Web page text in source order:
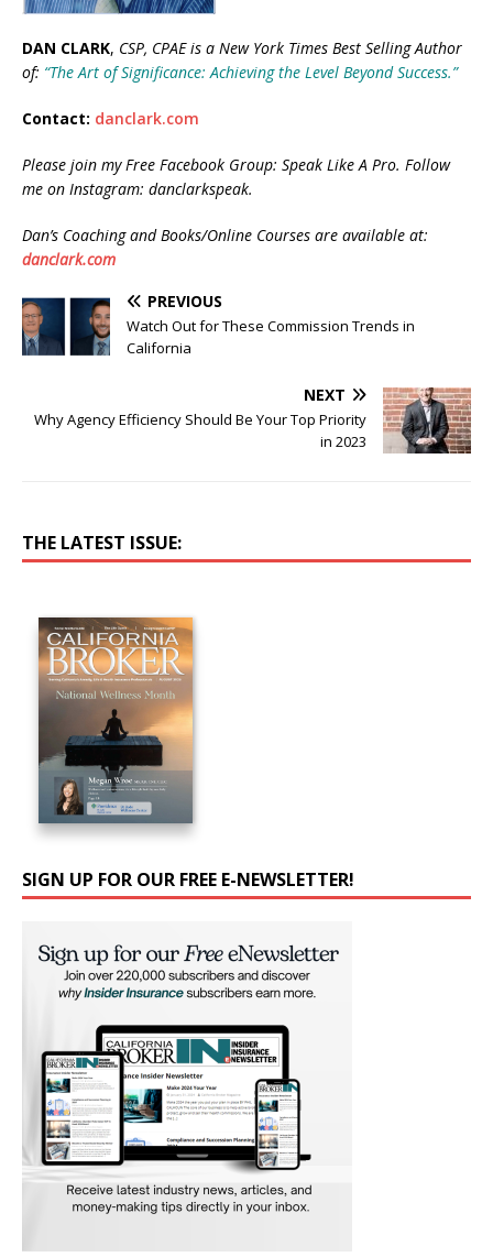
DAN CLARK, CSP, CPAE is a New York Times Best Selling Author
of: “The Art of Significance: Achieving the Level Beyond Success.”
Contact: danclark.com
Please join my Free Facebook Group: Speak Like A Pro. Follow
me on Instagram: danclarkspeak.
Dan’s Coaching and Books/Online Courses are available at:
danclark.com
PREVIOUS
Watch Out for These Commission Trends in
California
NEXT
Why Agency Efficiency Should Be Your Top Priority
in 2023
THE LATEST ISSUE:
SIGN UP FOR OUR FREE E-NEWSLETTER!